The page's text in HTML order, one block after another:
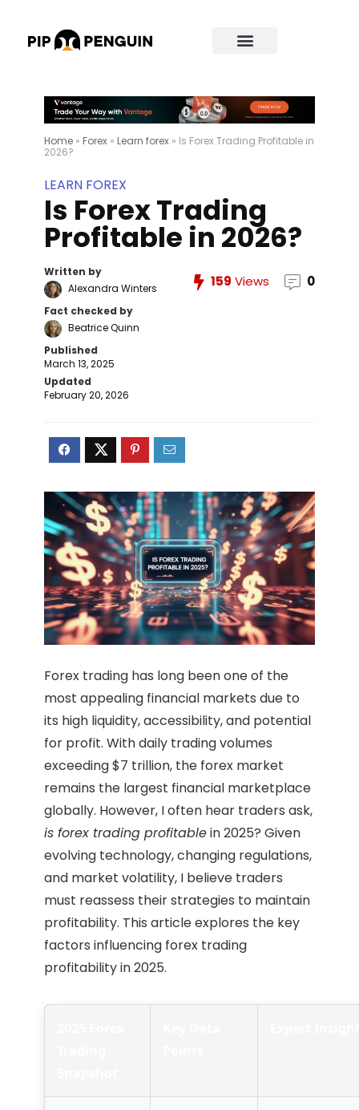
Home » Forex » Learn forex » Is Forex Trading Profitable in
2026?
LEARN FOREX
Is Forex Trading
Profitable in 2026?
Written by
Alexandra Winters
Fact checked by
Beatrice Quinn
Published
March 13, 2025
Updated
February 20, 2026
159 Views 0
Forex trading has long been one of the
most appealing financial markets due to
its high liquidity, accessibility, and potential
for profit. With daily trading volumes
exceeding $7 trillion, the forex market
remains the largest financial marketplace
globally. However, I often hear traders ask,
is forex trading profitablein 2025? Given
evolving technology, changing regulations,
and market volatility, I believe traders
must reassess their strategies to maintain
profitability. This article explores the key
factors influencing forex trading
profitability in 2025.